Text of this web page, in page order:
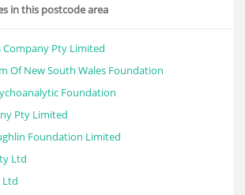
in this postcode area
Pty Limited
Of New South Wales Foundation
Foundation
Pty Limited
Foundation Limited
Ltd
Ltd